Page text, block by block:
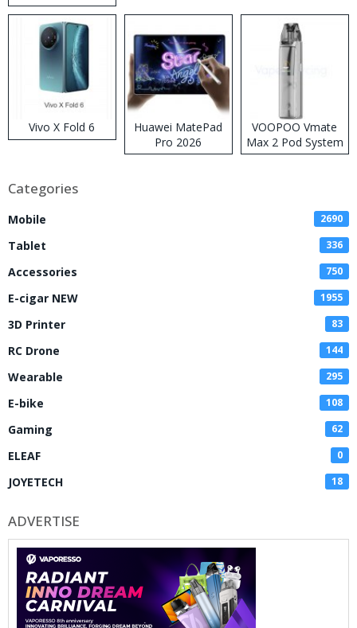
Disposable Vape
Vivo X Fold 6
Huawei MatePad
Pro 2026
VOOPOO Vmate
Max 2 Pod System
Kit
Categories
Mobile 2690
Tablet 336
Accessories 750
E-cigar NEW 1955
3D Printer 83
RC Drone 144
Wearable 295
E-bike 108
Gaming 62
ELEAF 0
JOYETECH 18
ADVERTISE